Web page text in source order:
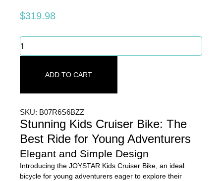
SKU: B07R6S6BZZ
Stunning Kids Cruiser Bike: The
Best Ride for Young Adventurers
Elegant and Simple Design
Introducing the JOYSTAR Kids Cruiser Bike, an ideal
bicycle for young adventurers eager to explore their
$319.98
Stunning
Kids
for
Young
Adventurers
quantity
ADD TO CART